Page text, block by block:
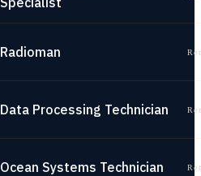
Radioman
Data Processing Technician
Ocean Systems Technician